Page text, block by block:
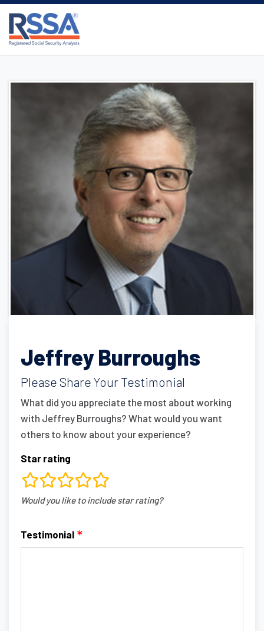
Jeffrey Burroughs
Please Share Your Testimonial
What did you appreciate the most about working
with Jeffrey Burroughs? What would you want
others to know about your experience?
Star rating
rating
fields
Would you like to include star rating?
Testimonial